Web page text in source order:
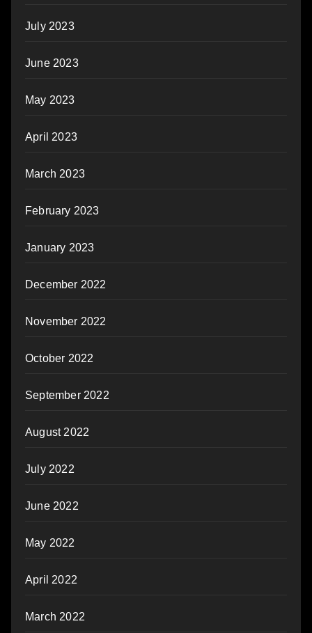
July 2023
June 2023
May 2023
April 2023
March 2023
February 2023
January 2023
December 2022
November 2022
October 2022
September 2022
August 2022
July 2022
June 2022
May 2022
April 2022
March 2022